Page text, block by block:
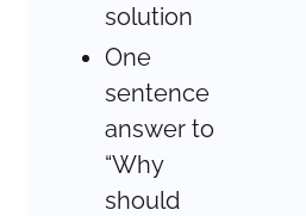
solution
One
sentence
answer to
“Why
should